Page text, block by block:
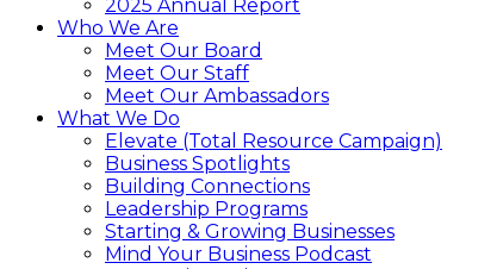
2025 Annual Report
Who We Are
Meet Our Board
Meet Our Staff
Meet Our Ambassadors
What We Do
Elevate (Total Resource Campaign)
Business Spotlights
Building Connections
Leadership Programs
Starting & Growing Businesses
Mind Your Business Podcast